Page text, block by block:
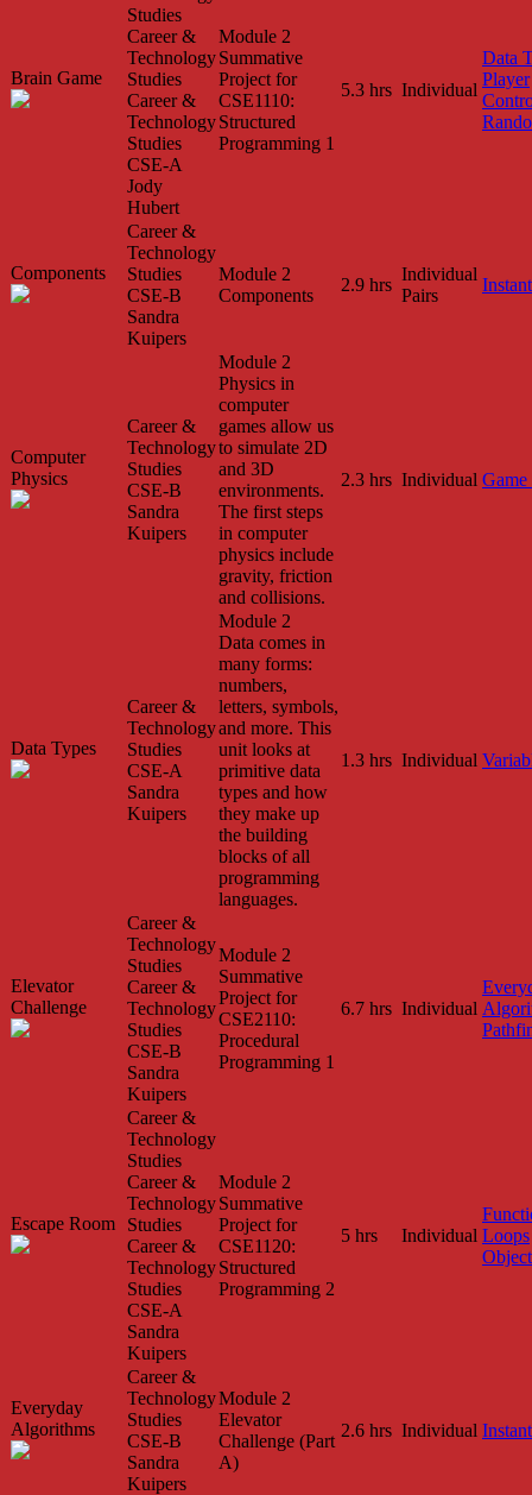
Brain Game
Studies
Career &
Technology
Studies
Career &
Technology
Studies
CSE-A
Jody
Hubert
Module 2
Summative
Project for
CSE1110:
Structured
Programming 1
5.3 hrs Individual
Data
Player
Components
Career &
Technology
Studies
CSE-B
Sandra
Kuipers
Module 2
Components
2.9 hrs
Individual
Pairs
Computer
Physics
Career &
Technology
Studies
CSE-B
Sandra
Kuipers
Module 2
Physics in
computer
games allow us
to simulate 2D
and 3D
environments.
The first steps
in computer
physics include
gravity, friction
and collisions.
2.3 hrs Individual Game
Data Types
Career &
Technology
Studies
CSE-A
Sandra
Kuipers
Module 2
Data comes in
many forms:
numbers,
letters, symbols,
and more. This
unit looks at
primitive data
types and how
they make up
the building
blocks of all
programming
languages.
1.3 hrs Individual
Elevator
Challenge
Career &
Technology
Studies
Career &
Technology
Studies
CSE-B
Sandra
Kuipers
Module 2
Summative
Project for
CSE2110:
Procedural
Programming 1
6.7 hrs Individual
Escape Room
Career &
Technology
Studies
Career &
Technology
Studies
Career &
Technology
Studies
CSE-A
Sandra
Kuipers
Module 2
Summative
Project for
CSE1120:
Structured
Programming 2
5 hrs Individual Loops
Everyday
Algorithms
Career &
Technology
Studies
CSE-B
Sandra
Kuipers
Module 2
Elevator
Challenge (Part
A)
2.6 hrs Individual